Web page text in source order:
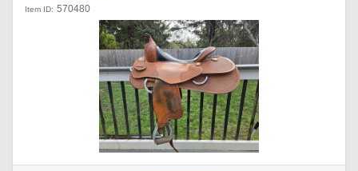
Item ID: 570480